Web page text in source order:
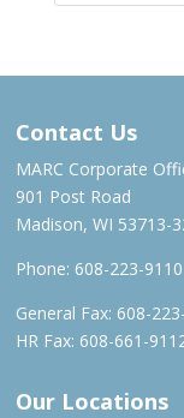
Contact Us
MARC Corporate
901 Post Road
Madison, WI 53713-
Phone: 608-223-9110
General Fax: 608-
HR Fax: 608-661-
Our Locations